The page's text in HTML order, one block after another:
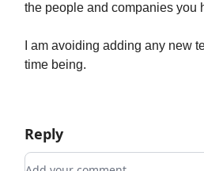
the people and companies you
I am avoiding adding any new
time being.
Reply
Add your comment